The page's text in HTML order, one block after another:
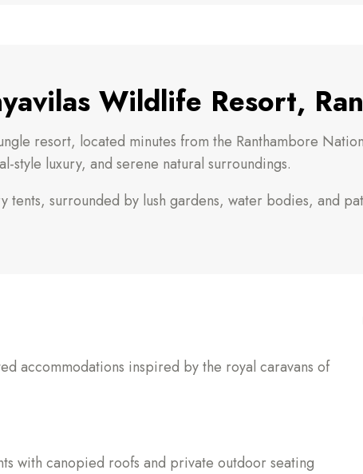
Wildlife Resort,
resort, located minutes from the Ranthambore
luxury, and serene natural surroundings.
tents, surrounded by lush gardens, water bodies, and
accommodations inspired by the royal caravans of
with canopied roofs and private outdoor seating